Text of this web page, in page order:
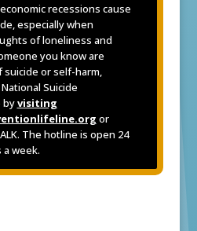
recessions cause
especially when
of loneliness and
you know are
or self-harm,
Suicide
byvisiting
or
The hotline is open 24
a week.